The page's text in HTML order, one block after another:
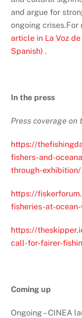
and argue for
ongoing
article in La Voz
Spanish) .
In the press
Press coverage on
https://
fishers-and-
through-exhibition/
https://
fisheries-at-
https://
call-for-fairer-
Coming up
Ongoing – CINEA